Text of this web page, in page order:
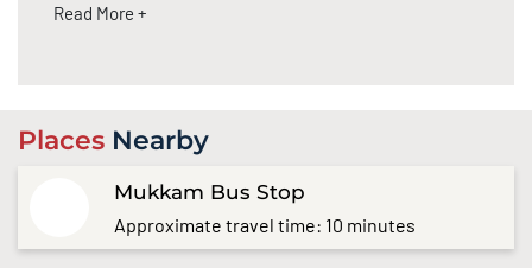
Read More +
Places Nearby
Mukkam Bus Stop
Approximate travel time: 10 minutes